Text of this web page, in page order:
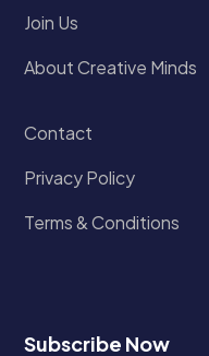
Join Us
About Creative Minds
Contact
Privacy Policy
Terms & Conditions
Subscribe Now